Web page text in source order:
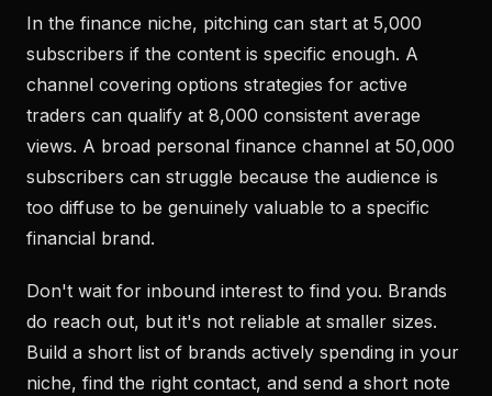
In the finance niche, pitching can start at 5,000
subscribers if the content is specific enough. A
channel covering options strategies for active
traders can qualify at 8,000 consistent average
views. A broad personal finance channel at 50,000
subscribers can struggle because the audience is
too diffuse to be genuinely valuable to a specific
financial brand.
Don't wait for inbound interest to find you. Brands
do reach out, but it's not reliable at smaller sizes.
Build a short list of brands actively spending in your
niche, find the right contact, and send a short note